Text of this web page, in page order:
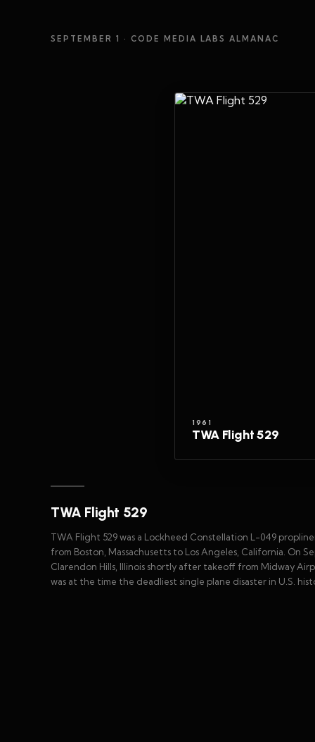
SEPTEMBER 1 · CODE MEDIA LABS ALMANAC
1961
TWA Flight 529
TWA Flight 529
TWA Flight 529 was a Lockheed Constellation L-049
from Boston, Massachusetts to Los Angeles, California. On
Clarendon Hills, Illinois shortly after takeoff from Midway
was at the time the deadliest single plane disaster in U.S.